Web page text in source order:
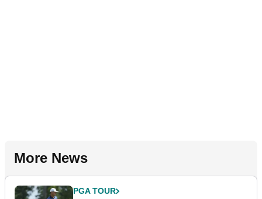
More News
PGA TOUR